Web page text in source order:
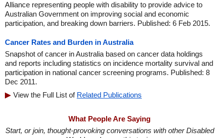
Alliance representing people with disability to provide advice to
Australian Government on improving social and economic
participation, and breaking down barriers. Published: 6 Feb 2015.
Cancer Rates and Burden in Australia
Snapshot of cancer in Australia based on cancer data holdings
and reports including statistics on incidence mortality survival and
participation in national cancer screening programs. Published: 8
Dec 2011.
View the Full List of Related Publications
What People Are Saying
Start, or join, thought-provoking conversations with other Disabled